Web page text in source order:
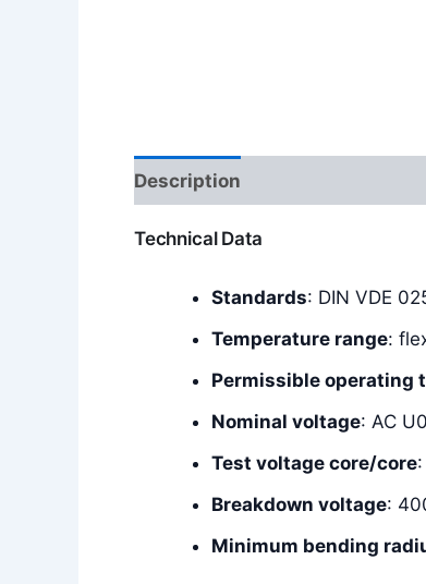
Description
Technical Data
Standards: DIN VDE
Temperature range:
Permissible operating
Nominal voltage: AC
Test voltage core/core
Breakdown voltage:
Minimum bending